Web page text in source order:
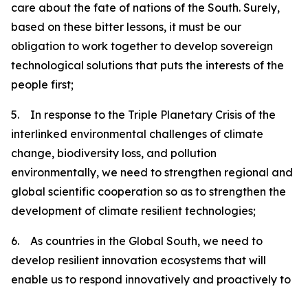
care about the fate of nations of the South. Surely,
based on these bitter lessons, it must be our
obligation to work together to develop sovereign
technological solutions that puts the interests of the
people first;
5. In response to the Triple Planetary Crisis of the
interlinked environmental challenges of climate
change, biodiversity loss, and pollution
environmentally, we need to strengthen regional and
global scientific cooperation so as to strengthen the
development of climate resilient technologies;
6. As countries in the Global South, we need to
develop resilient innovation ecosystems that will
enable us to respond innovatively and proactively to